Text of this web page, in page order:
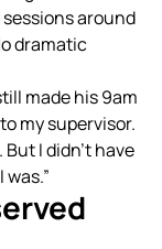
around
dramatic
made his 9am
my supervisor.
I didn’t have